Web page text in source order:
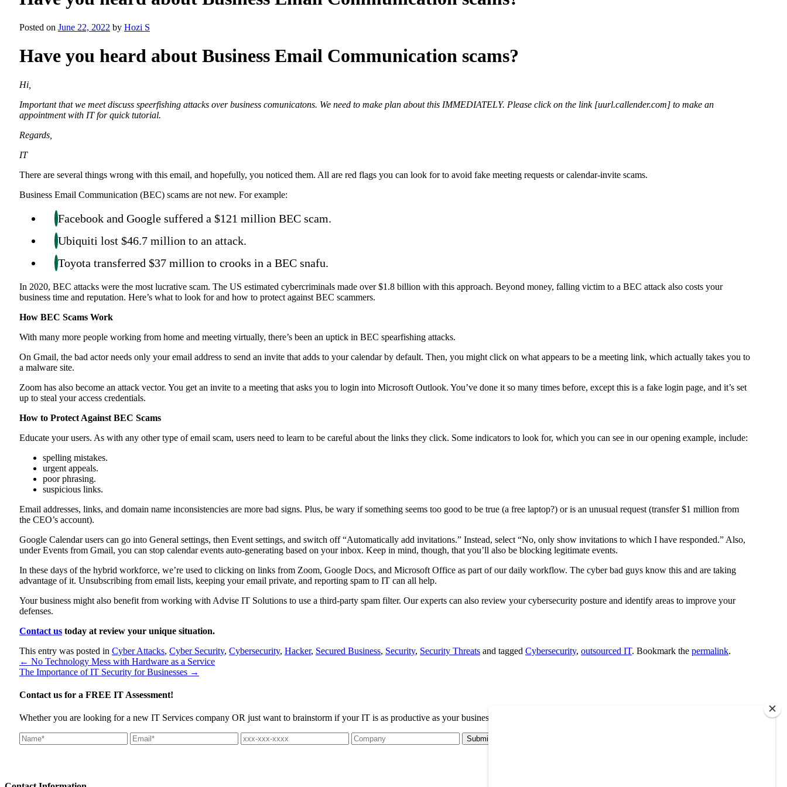
Posted on June 22, 2022 by Hozi S
Have you heard about Business Email Communication scams?
Hi,
Important that we meet discuss speerfishing attacks over business comunicatons. We need to make plan about this IMMEDIATELY. Please click on the link [uurl.callender.com] to make an
appointment with IT for quick tutorial.
Regards,
IT
There are several things wrong with this email, and hopefully, you noticed them. All are red flags you can look for to avoid fake meeting requests or calendar-invite scams.
Business Email Communication (BEC) scams are not new. For example:
Facebook and Google suffered a $121 million BEC scam.
Ubiquiti lost $46.7 million to an attack.
Toyota transferred $37 million to crooks in a BEC snafu.
In 2020, BEC attacks were the most lucrative scam. The US estimated cybercriminals made over $1.8 billion with this approach. Beyond money, falling victim to a BEC attack also costs your
business time and reputation. Here’s what to look for and how to protect against BEC scammers.
How BEC Scams Work
With many more people working from home and meeting virtually, there’s been an uptick in BEC spearfishing attacks.
On Gmail, the bad actor needs only your email address to send an invite that adds to your calendar by default. Then, you might click on what appears to be a meeting link, which actually takes you to
a malware site.
Zoom has also become an attack vector. You get an invite to a meeting that asks you to login into Microsoft Outlook. You’ve done it so many times before, except this is a fake login page, and it’s set
up to steal your access credentials.
How to Protect Against BEC Scams
Educate your users. As with any other type of email scam, users need to learn to be careful about the links they click. Some indicators to look for, which you can see in our opening example, include:
spelling mistakes.
urgent appeals.
poor phrasing.
suspicious links.
Email addresses, links, and domain name inconsistencies are more bad signs. Plus, be wary if something seems too good to be true (a free laptop?) or is an unusual request (transfer $1 million from
the CEO’s account).
Google Calendar users can go into General settings, then Event settings, and switch off “Automatically add invitations.” Instead, select “No, only show invitations to which I have responded.” Also,
under Events from Gmail, you can stop calendar events auto-generating based on your inbox. Keep in mind, though, that you’ll also be blocking legitimate events.
In these days of the hybrid workforce, we’re used to clicking on links from Zoom, Google Docs, and Microsoft Office as part of our daily workflow. The cyber bad guys know this and are taking
advantage of it. Unsubscribing from email lists, keeping your email private, and reporting spam to IT can all help.
Your business might also benefit from working with Advise IT Solutions to use a third-party spam filter. Our experts can also review your cybersecurity posture and identify areas to improve your
defenses.
Contact us today at review your unique situation.
This entry was posted in Cyber Attacks, Cyber Security, Cybersecurity, Hacker, Secured Business, Security, Security Threats and tagged Cybersecurity, outsourced IT. Bookmark the permalink.
← No Technology Mess with Hardware as a Service
The Importance of IT Security for Businesses →
Contact us for a FREE IT Assessment!
Whether you are looking for a new IT Services company OR just want to brainstorm if your IT is as productive as your business, please reach out to us. No obligations. Only information.